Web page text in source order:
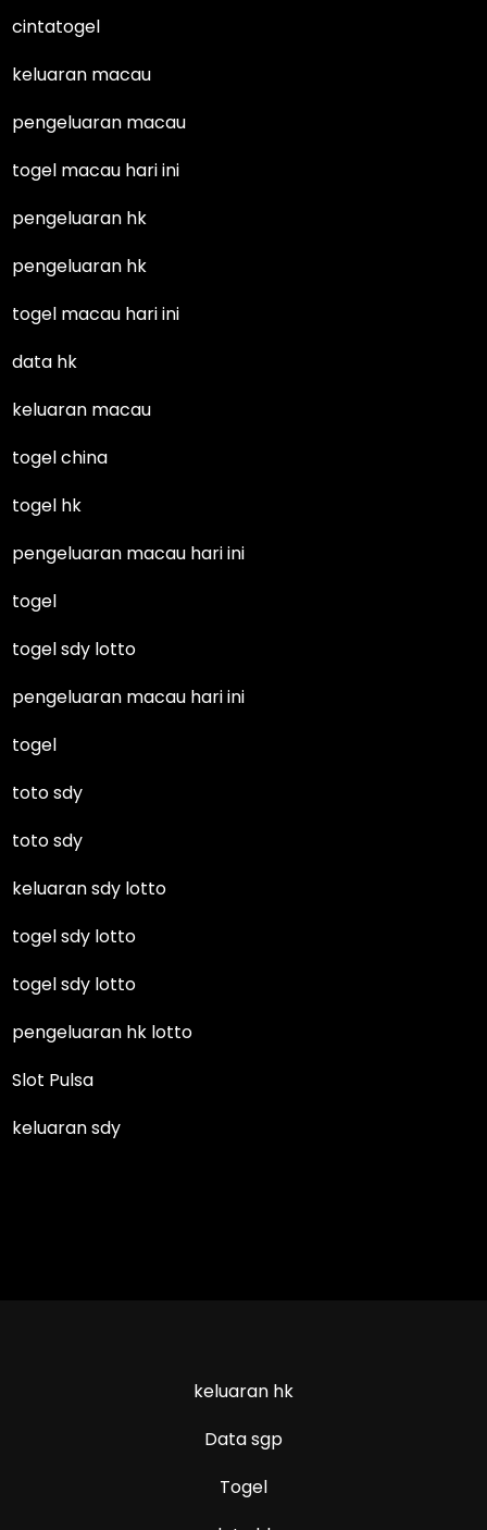
cintatogel
keluaran macau
pengeluaran macau
togel macau hari ini
pengeluaran hk
pengeluaran hk
togel macau hari ini
data hk
keluaran macau
togel china
togel hk
pengeluaran macau hari ini
togel
togel sdy lotto
pengeluaran macau hari ini
togel
toto sdy
toto sdy
keluaran sdy lotto
togel sdy lotto
togel sdy lotto
pengeluaran hk lotto
Slot Pulsa
keluaran sdy
keluaran hk
Data sgp
Togel